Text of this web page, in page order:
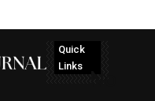
Quick
Links
No